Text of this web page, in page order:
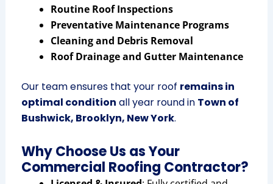
Routine Roof Inspections
Preventative Maintenance Programs
Cleaning and Debris Removal
Roof Drainage and Gutter Maintenance
Our team ensures that your roof remains in
optimal condition all year round in Town of
Bushwick, Brooklyn, New York.
Why Choose Us as Your
Commercial Roofing Contractor?